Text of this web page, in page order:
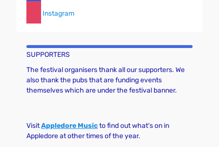
Instagram
SUPPORTERS
The festival organisers thank all our supporters. We
also thank the pubs that are funding events
themselves which are under the festival banner.
VisitAppledore Musicto find out what's on in
Appledore at other times of the year.